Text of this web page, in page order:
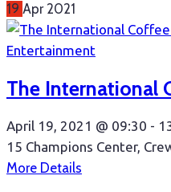
19 Apr 2021
Entertainment
The International
April 19, 2021 @ 09:30 -
15 Champions Center,
More Details